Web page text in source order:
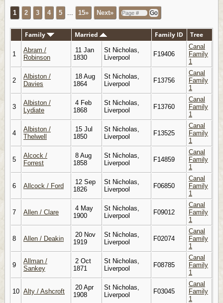
1 2 3 4 5 15» Next»
Family Married Family ID Tree
1
Abram /
Robinson
11 Jan
1830
St Nicholas,
Liverpool
F19406
Canal
Family
1
2
Albiston /
Davies
18 Aug
1864
St Nicholas,
Liverpool
F13756
Canal
Family
1
3
Albiston /
Lydiate
4 Feb
1868
St Nicholas,
Liverpool
F13760
Canal
Family
1
4
Albiston /
Thelwell
15 Jul
1850
St Nicholas,
Liverpool
F13525
Canal
Family
1
5
Alcock /
Forrest
8 Aug
1858
St Nicholas,
Liverpool
F14859
Canal
Family
1
6 Allcock / Ford
12 Sep
1826
St Nicholas,
Liverpool
F06850
Canal
Family
1
7 Allen / Clare
4 May
1900
St Nicholas,
Liverpool
F09012
Canal
Family
1
8 Allen / Deakin
20 Nov
1919
St Nicholas,
Liverpool
F02074
Canal
Family
1
9
Allman /
Sankey
2 Oct
1871
St Nicholas,
Liverpool
F08785
Canal
Family
1
10 Alty / Ashcroft
20 Apr
1908
St Nicholas,
Liverpool
F03045
Canal
Family
1